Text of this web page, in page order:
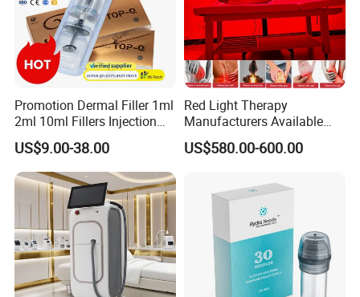
phone :0086-15095095081
Promotion Dermal Filler 1ml
2ml 10ml Fillers Injection
Lip Nose Hyaluronic Acid
Gel Super Derm for Face
Body
US$9.00-38.00
Red Light Therapy
Manufacturers Available
Stock Therapi LED Lamp
Device Lghting Wholesale
Supplier in China Company
US$580.00-600.00